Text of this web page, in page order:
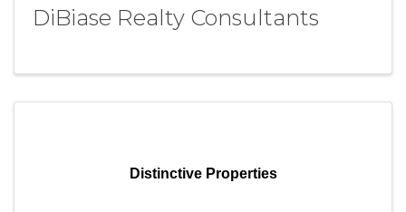
DiBiase Realty Consultants
Distinctive Properties